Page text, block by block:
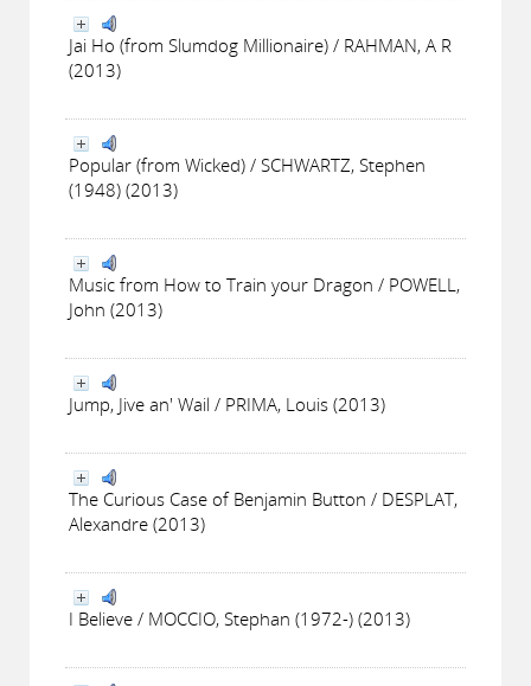
Jai Ho (from Slumdog Millionaire) / RAHMAN, A R
(2013)
Popular (from Wicked) / SCHWARTZ, Stephen
(1948) (2013)
Music from How to Train your Dragon / POWELL,
John (2013)
Jump, Jive an' Wail / PRIMA, Louis (2013)
The Curious Case of Benjamin Button / DESPLAT,
Alexandre (2013)
I Believe / MOCCIO, Stephan (1972-) (2013)